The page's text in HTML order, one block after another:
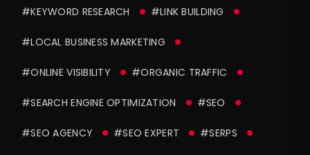
#KEYWORD RESEARCH #LINK BUILDING
#LOCAL BUSINESS MARKETING
#ONLINE VISIBILITY #ORGANIC TRAFFIC
#SEARCH ENGINE OPTIMIZATION #SEO
#SEO AGENCY #SEO EXPERT #SERPS